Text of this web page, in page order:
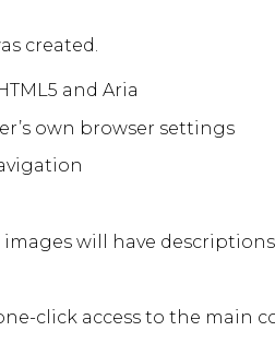
created.
and Aria
own browser settings
will have descriptions
click access to the main